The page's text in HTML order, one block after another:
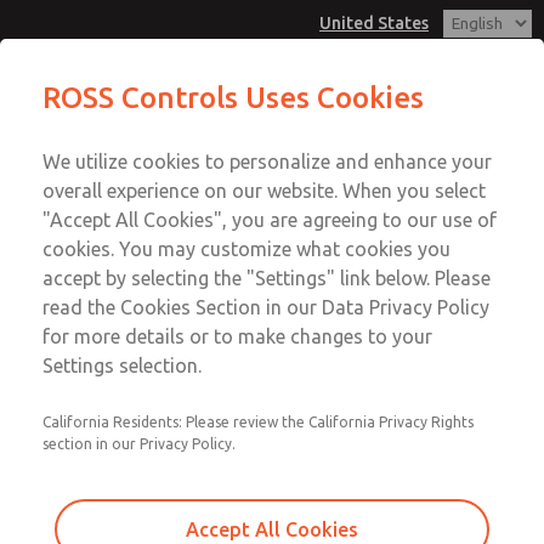
United States
Account
View Cart
Sign In
Sign Up
MD3 Series
MD353EFF2C42Q
Email This Page
Customer Service
1-800-GET-ROSS
Technical Service
1-888-TEK-ROSS
ROSS Controls Uses Cookies
We utilize cookies to personalize and enhance your
overall experience on our website. When you select
"Accept All Cookies", you are agreeing to our use of
cookies. You may customize what cookies you
accept by selecting the "Settings" link below. Please
read the Cookies Section in our Data Privacy Policy
for more details or to make changes to your
Settings selection.
California Residents: Please review the California Privacy Rights
section in our Privacy Policy.
Accept All Cookies